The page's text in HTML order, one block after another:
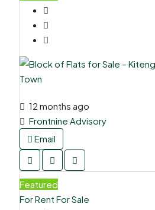
12 months ago
Frontnine Advisory
Email
Featured
For Rent For Sale